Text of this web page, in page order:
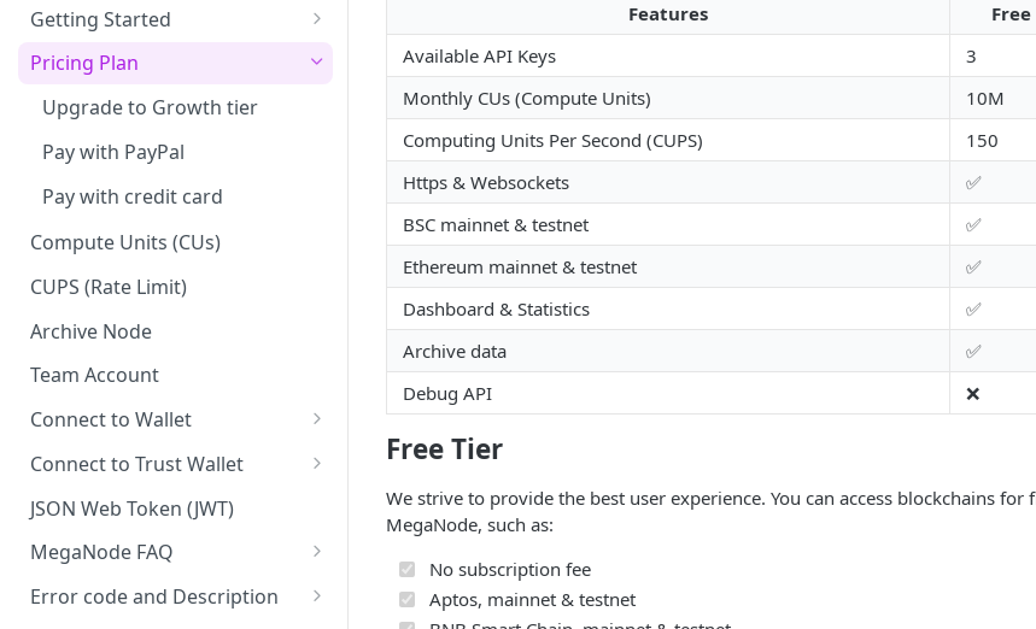
Getting Started
Migrating from Bscscan
Pricing Plan
Upgrade to Growth tier
Pay with PayPal
Pay with credit card
Compute Units (CUs)
CUPS (Rate Limit)
Archive Node
Team Account
Connect to Wallet
BNB Smart Chain
Ethereum
Optimism
Aptos
Connect to Trust Wallet
BNB Smart Chain
Ethereum
Optimism
JSON Web Token (JWT)
MegaNode FAQ
General FAQ
Error code and Description
Features Free
Available API Keys
3
Monthly CUs (Compute Units)
10M
Computing Units Per Second (CUPS)
150
Https & Websockets
✅
BSC mainnet & testnet
✅
Ethereum mainnet & testnet
✅
Dashboard & Statistics
✅
Archive data
✅
Debug API
❌
Free Tier
We strive to provide the best user experience. You can access blockchains
MegaNode, such as:
No subscription fee
Aptos, mainnet & testnet